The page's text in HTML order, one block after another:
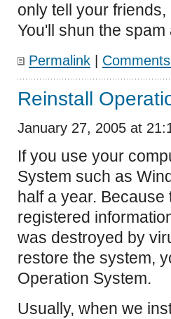
only tell your
You'll shun the
Permalink
Reinstall
January 27, 2005 at
If you use your
System such as
half a year.
registered
was destroyed by
restore the system,
Operation System.
Usually, when we